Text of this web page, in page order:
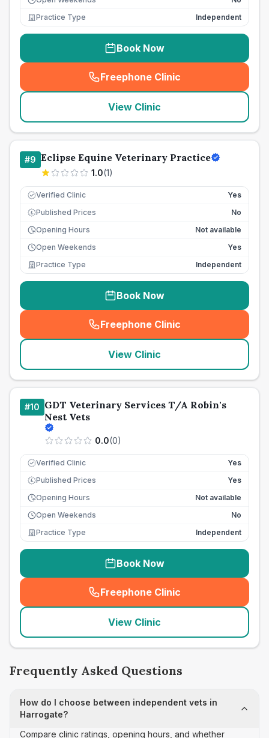
Practice Type
Independent
Book Now
Freephone Clinic
(seo_lab_card_freephone
View Clinic
#9 Eclipse Equine Veterinary Practice
1.0(1)
Verified Clinic Yes
£ Published Prices
No
Opening Hours
Not available
Open Weekends
Yes
Practice Type
Independent
Book Now
Freephone Clinic
(seo_lab_card_freephone
View Clinic
#10 GDT Veterinary Services T/A Robin's
Nest Vets
0.0(0)
Verified Clinic Yes
£ Published Prices
Yes
Opening Hours
Not available
Open Weekends
No
Practice Type
Independent
Book Now
Freephone Clinic
(seo_lab_card_freephone
View Clinic
Frequently Asked Questions
How do I choose between independent vets in
Harrogate?
Compare clinic ratings, opening hours, and whether